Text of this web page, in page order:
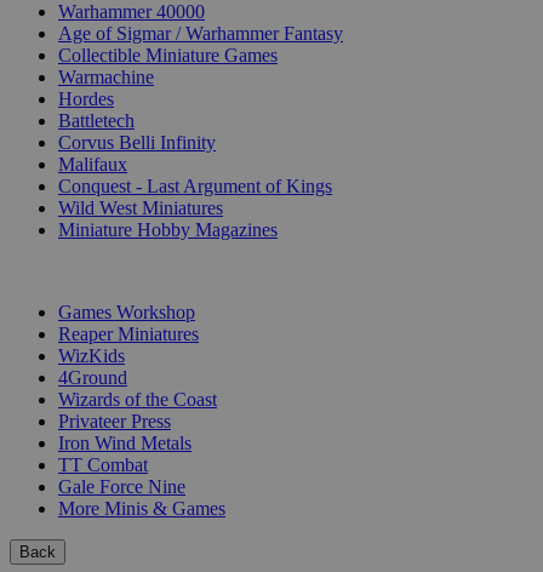
Warhammer 40000
Age of Sigmar / Warhammer Fantasy
Collectible Miniature Games
Warmachine
Hordes
Battletech
Corvus Belli Infinity
Malifaux
Conquest - Last Argument of Kings
Wild West Miniatures
Miniature Hobby Magazines
Games Workshop
Reaper Miniatures
WizKids
4Ground
Wizards of the Coast
Privateer Press
Iron Wind Metals
TT Combat
Gale Force Nine
More Minis & Games
Back